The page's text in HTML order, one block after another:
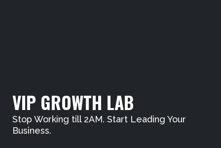
VIP GROWTH LAB
Stop Working till 2AM. Start Leading Your
Business.